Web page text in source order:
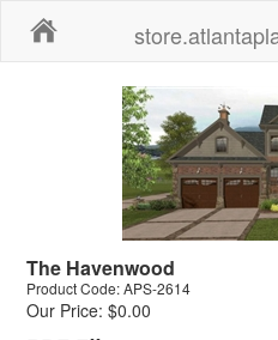
The Havenwood
Product Code: APS-2614
Our Price: $0.00